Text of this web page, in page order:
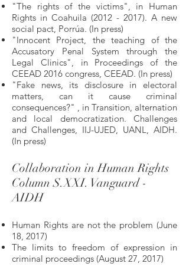
"The rights of the victims", in Human
Rights in Coahuila (2012 - 2017). A new
social pact, Porrúa. (In press)
"Innocent Project, the teaching of the
Accusatory Penal System through the
Legal Clinics", in Proceedings of the
CEEAD 2016 congress, CEEAD. (In press)
"Fake news, its disclosure in electoral
matters, can it cause criminal
consequences?" , in Transition, alternation
and local democratization. Challenges
and Challenges, IIJ-UJED, UANL, AIDH.
(In press)
Collaboration in Human Rights
Column S.XXI. Vanguard -
AIDH
Human Rights are not the problem (June
18, 2017)
The limits to freedom of expression in
criminal proceedings (August 27, 2017)